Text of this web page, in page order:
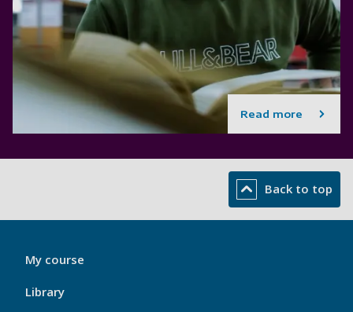
Read more
Back to top
My
Port
Footer
My course
Library